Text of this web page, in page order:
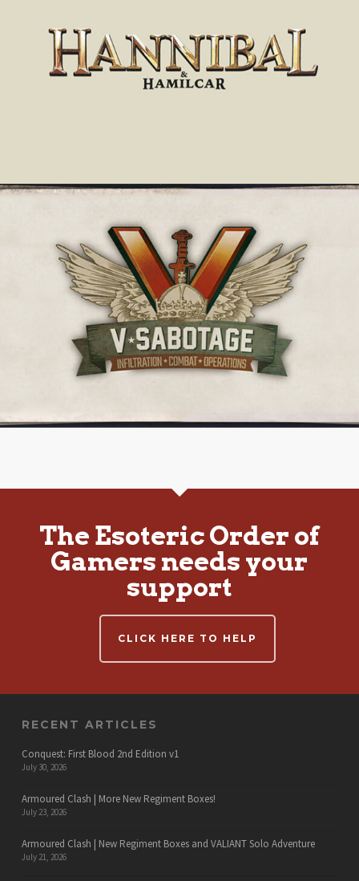
The Esoteric Order of
Gamers needs your
support
CLICK HERE TO HELP
RECENT ARTICLES
Conquest: First Blood 2nd Edition v1
July 30, 2026
Armoured Clash | More New Regiment Boxes!
July 23, 2026
Armoured Clash | New Regiment Boxes and VALIANT Solo Adventure
July 21, 2026